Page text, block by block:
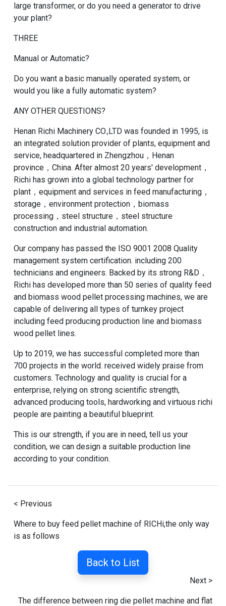
large transformer, or do you need a generator to drive
your plant?
THREE
Manual or Automatic?
Do you want a basic manually operated system, or
would you like a fully automatic system?
ANY OTHER QUESTIONS?
Henan Richi Machinery CO.,LTD was founded in 1995, is
an integrated solution provider of plants, equipment and
service, headquartered in Zhengzhou，Henan
province，China. After almost 20 years' development，
Richi has grown into a global technology partner for
plant，equipment and services in feed manufacturing，
storage，environment protection，biomass
processing，steel structure，steel structure
construction and industrial automation.
Our company has passed the ISO 9001 2008 Quality
management system certification. including 200
technicians and engineers. Backed by its strong R&D，
Richi has developed more than 50 series of quality feed
and biomass wood pellet processing machines, we are
capable of delivering all types of turnkey project
including feed producing production line and biomass
wood pellet lines.
Up to 2019, we has successful completed more than
700 projects in the world. received widely praise from
customers. Technology and quality is crucial for a
enterprise, relying on strong scientific strength,
advanced producing tools, hardworking and virtuous richi
people are painting a beautiful blueprint.
This is our strength, if you are in need, tell us your
condition, we can design a suitable production line
according to your condition.
< Previous
Where to buy feed pellet machine of RICHi,the only way
is as follows
Back to List
Next >
The difference between ring die pellet machine and flat